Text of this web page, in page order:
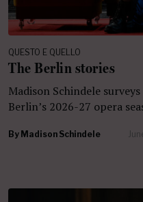
QUESTO E QUELLO
The Berlin stories
Madison Schindele
Berlin’s 2026-27 opera
By Madison Schindele